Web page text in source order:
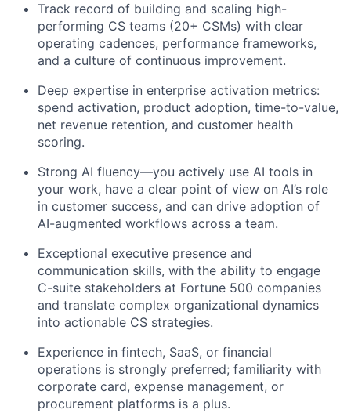
Track record of building and scaling high-
performing CS teams (20+ CSMs) with clear
operating cadences, performance frameworks,
and a culture of continuous improvement.
Deep expertise in enterprise activation metrics:
spend activation, product adoption, time-to-value,
net revenue retention, and customer health
scoring.
Strong AI fluency—you actively use AI tools in
your work, have a clear point of view on AI’s role
in customer success, and can drive adoption of
AI-augmented workflows across a team.
Exceptional executive presence and
communication skills, with the ability to engage
C-suite stakeholders at Fortune 500 companies
and translate complex organizational dynamics
into actionable CS strategies.
Experience in fintech, SaaS, or financial
operations is strongly preferred; familiarity with
corporate card, expense management, or
procurement platforms is a plus.